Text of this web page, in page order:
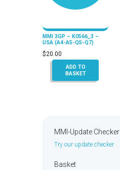
MMI 3GP – K0566_3 –
USA (A4-A5-Q5-Q7)
$20.00
ADD TO
BASKET
MMI-Update Checker
Try our update checker
Basket